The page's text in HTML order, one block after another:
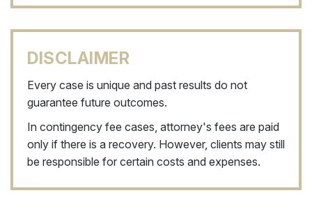
DISCLAIMER
Every case is unique and past results do not
guarantee future outcomes.
In contingency fee cases, attorney's fees are paid
only if there is a recovery. However, clients may still
be responsible for certain costs and expenses.